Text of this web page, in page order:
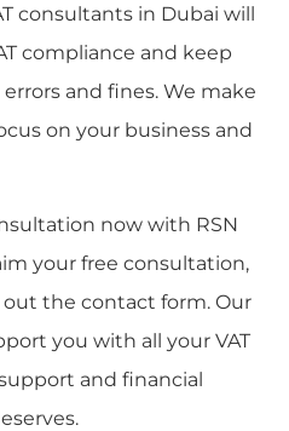
consultants in Dubai will
compliance and keep
and fines. We make
on your business and
now with RSN
your free consultation,
the contact form. Our
you with all your VAT
and financial